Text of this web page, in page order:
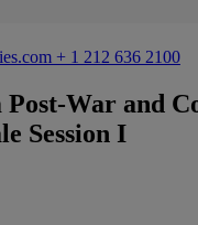
+ 1 212 636 2100
Post-War and
Session I